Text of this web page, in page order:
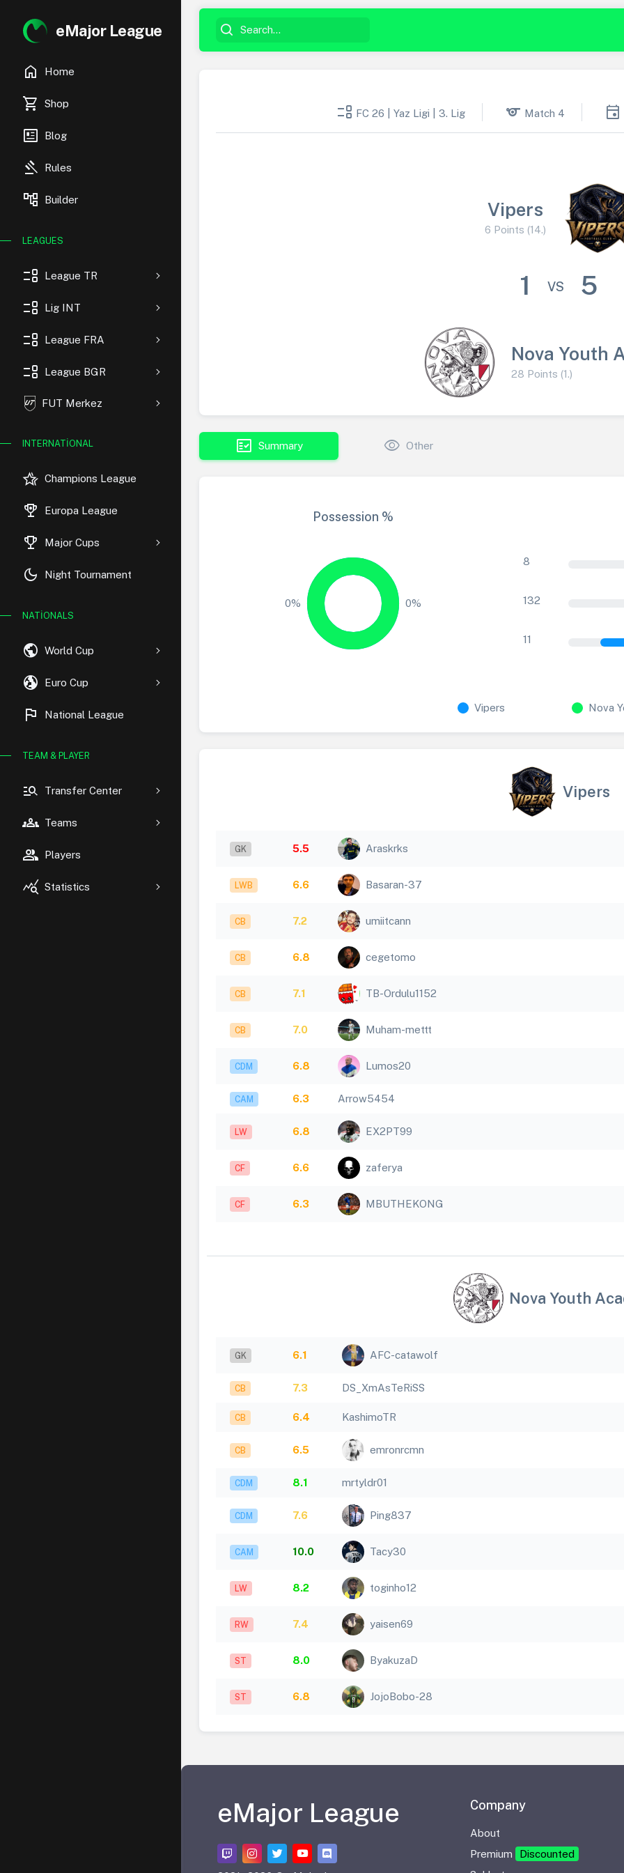
eMajor League
home Home
shopping_cart Shop
newsmode Blog
gavel Rules
account_tree Builder
LEAGUES
event_list League TR
event_list Lig INT
event_list League FRA
event_list League BGR
FUT Merkez
INTERNATIONAL
hotel_class Champions League
rewarded_ads Europa League
trophy Major Cups
dark_mode Night Tournament
NATIONALS
public World Cup
globe_uk Euro Cup
flag National League
TEAM & PLAYER
manage_search Transfer Center
groups Teams
group Players
query_stats Statistics
event_list FC 26 | Yaz Ligi | 3. Lig sports Match 4 event
Vipers
6 Points (14.)
1 VS 5
Nova Youth
28 Points (1.)
fact_check Summary visibility Other
Possession %
0% 0%
8
132
11
Vipers Nova
Vipers
GK 5.5 Araskrks
LWB 6.6 Basaran-37
CB 7.2 umiitcann
CB 6.8 cegetomo
CB 7.1 TB-Ordulu1152
CB 7.0 Muham-mettt
CDM 6.8 Lumos20
CAM 6.3 Arrow5454
LW 6.8 EX2PT99
CF 6.6 zaferya
CF 6.3 MBUTHEKONG
Nova Youth
GK 6.1 AFC-catawolf
CB 7.3 DS_XmAsTeRiSS
CB 6.4 KashimoTR
CB 6.5 emronrcmn
CDM 8.1 mrtyldr01
CDM 7.6 Ping837
CAM 10.0 Tacy30
LW 8.2 toginho12
RW 7.4 yaisen69
ST 8.0 ByakuzaD
ST 6.8 JojoBobo-28
eMajor League Company
About
Premium
Discounted